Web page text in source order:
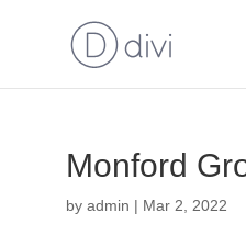
Monford
by admin | Mar 2, 2022